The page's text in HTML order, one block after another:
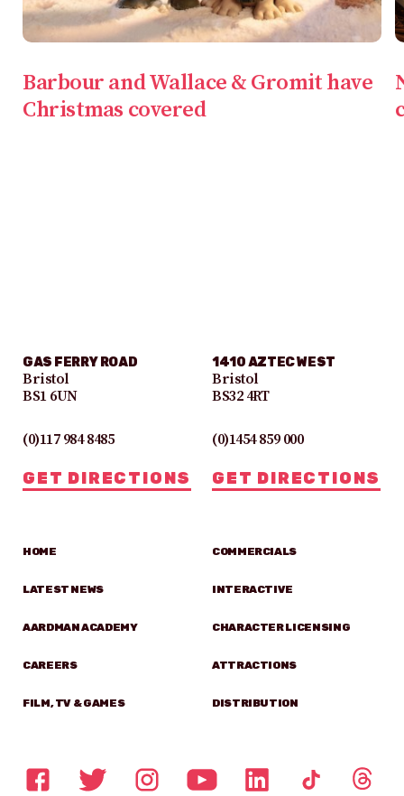
Barbour and Wallace & Gromit have
Christmas covered
GAS FERRY ROAD
Bristol
BS1 6UN
(0)117 984 8485
GET DIRECTIONS
1410 AZTEC WEST
Bristol
BS32 4RT
(0)1454 859 000
GET DIRECTIONS
HOME
LATEST NEWS
AARDMAN ACADEMY
CAREERS
FILM, TV & GAMES
COMMERCIALS
INTERACTIVE
CHARACTER LICENSING
ATTRACTIONS
DISTRIBUTION